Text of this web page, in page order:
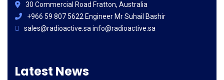
30 Commercial Road Fratton, Australia
+966 59 807 5622 Engineer Mr Suhail Bashir
sales@radioactive.sa info@radioactive.sa
Latest News